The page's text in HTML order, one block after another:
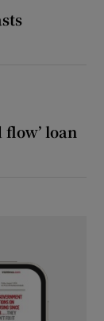
loan